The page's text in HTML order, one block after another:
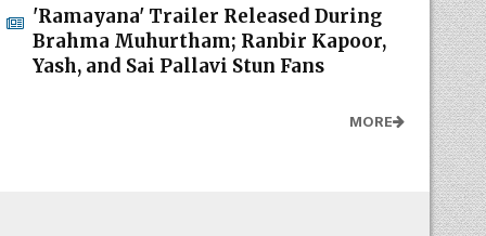
'Ramayana' Trailer Released During
Brahma Muhurtham; Ranbir Kapoor,
Yash, and Sai Pallavi Stun Fans
MORE